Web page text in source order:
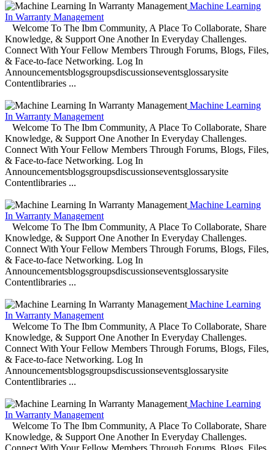
Machine Learning
In Warranty Management
Welcome To The Ibm Community, A Place To Collaborate, Share
Knowledge, & Support One Another In Everyday Challenges.
Connect With Your Fellow Members Through Forums, Blogs, Files,
& Face-to-face Networking. Log In
Announcementsblogsgroupsdiscussionseventsglossarysite
Contentlibraries ...
Machine Learning
In Warranty Management
Welcome To The Ibm Community, A Place To Collaborate, Share
Knowledge, & Support One Another In Everyday Challenges.
Connect With Your Fellow Members Through Forums, Blogs, Files,
& Face-to-face Networking. Log In
Announcementsblogsgroupsdiscussionseventsglossarysite
Contentlibraries ...
Machine Learning
In Warranty Management
Welcome To The Ibm Community, A Place To Collaborate, Share
Knowledge, & Support One Another In Everyday Challenges.
Connect With Your Fellow Members Through Forums, Blogs, Files,
& Face-to-face Networking. Log In
Announcementsblogsgroupsdiscussionseventsglossarysite
Contentlibraries ...
Machine Learning
In Warranty Management
Welcome To The Ibm Community, A Place To Collaborate, Share
Knowledge, & Support One Another In Everyday Challenges.
Connect With Your Fellow Members Through Forums, Blogs, Files,
& Face-to-face Networking. Log In
Announcementsblogsgroupsdiscussionseventsglossarysite
Contentlibraries ...
Machine Learning
In Warranty Management
Welcome To The Ibm Community, A Place To Collaborate, Share
Knowledge, & Support One Another In Everyday Challenges.